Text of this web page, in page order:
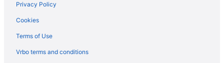
Privacy Policy
Cookies
Terms of Use
Vrbo terms and conditions